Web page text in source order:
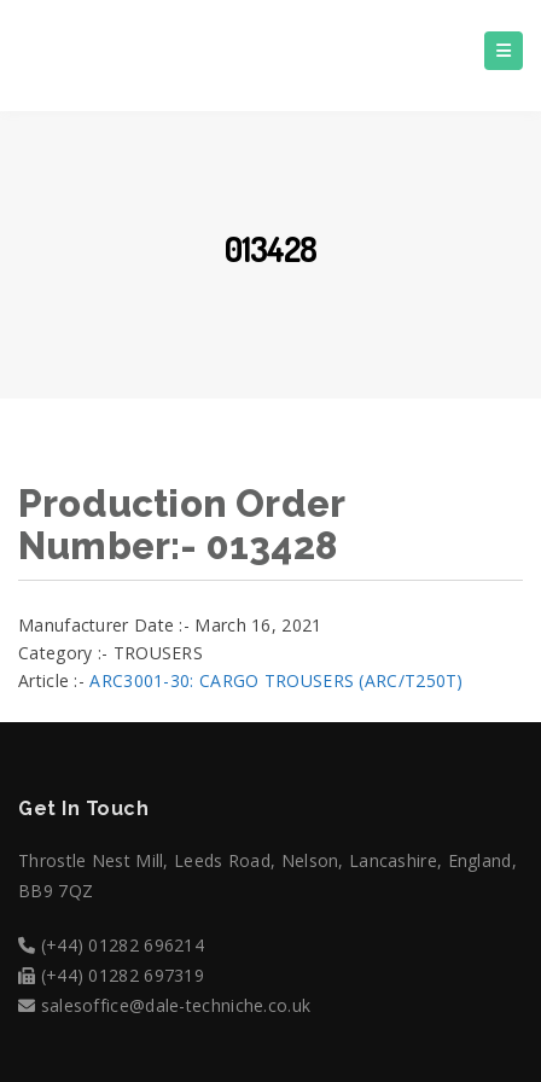
013428
Production Order
Number:- 013428
Manufacturer Date :- March 16, 2021
Category :- TROUSERS
Article :-ARC3001-30: CARGO TROUSERS (ARC/T250T)
Get In Touch
Throstle Nest Mill, Leeds Road, Nelson, Lancashire, England,
BB9 7QZ
(+44) 01282 696214
(+44) 01282 697319
salesoffice@dale-techniche.co.uk